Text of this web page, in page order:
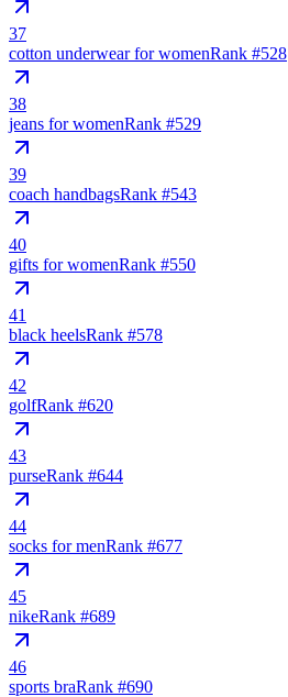
37
cotton underwear for womenRank #528
38
jeans for womenRank #529
39
coach handbagsRank #543
40
gifts for womenRank #550
41
black heelsRank #578
42
golfRank #620
43
purseRank #644
44
socks for menRank #677
45
nikeRank #689
46
sports braRank #690